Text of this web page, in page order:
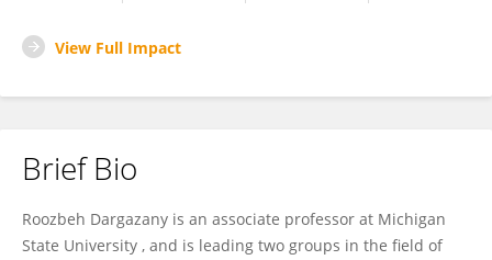
View Full Impact
Brief Bio
Roozbeh Dargazany is an associate professor at Michigan
State University , and is leading two groups in the field of